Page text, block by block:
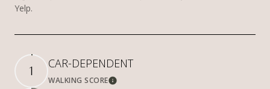
Yelp.
1
CAR-DEPENDENT
WALKING SCORELearn More